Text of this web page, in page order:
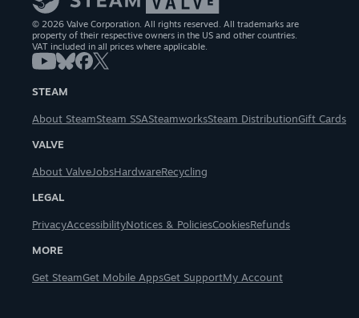
© 2026 Valve Corporation. All rights reserved. All trademarks are
property of their respective owners in the US and other countries.
VAT included in all prices where applicable.
STEAM
About SteamSteam SSASteamworksSteam DistributionGift Cards
VALVE
About ValveJobsHardwareRecycling
LEGAL
PrivacyAccessibilityNotices & PoliciesCookiesRefunds
MORE
Get SteamGet Mobile AppsGet SupportMy Account